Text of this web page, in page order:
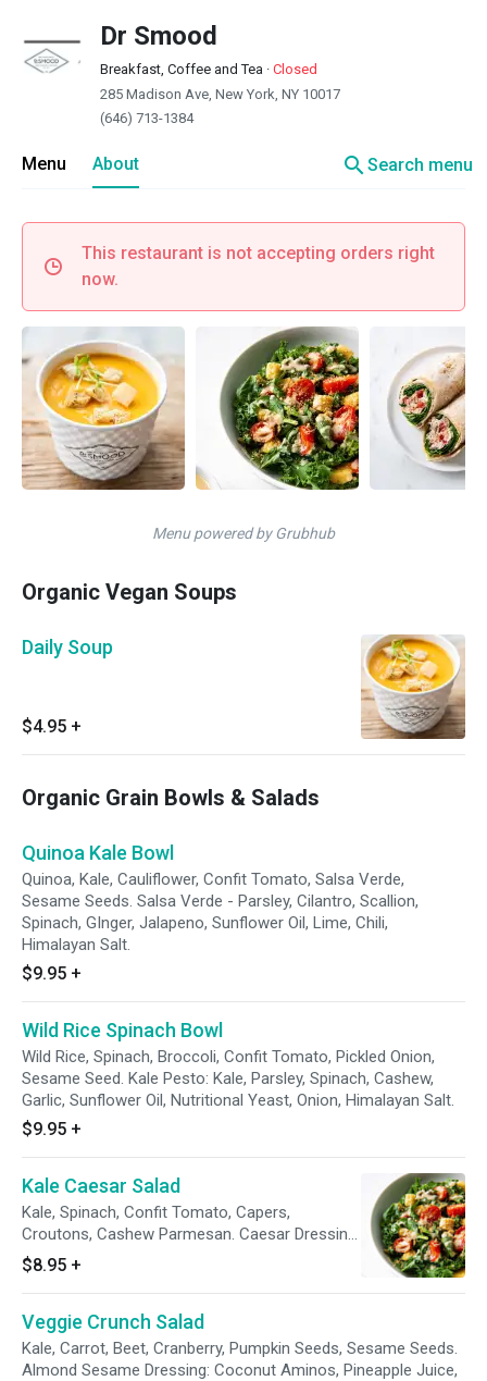
Dr Smood
Breakfast, Coffee and Tea · Closed
285 Madison Ave, New York, NY 10017
(646) 713-1384
Menu About searchSearch menu
This restaurant is not accepting orders right
now.
Menu powered by Grubhub
Organic Vegan Soups
Daily Soup
$4.95 +
Organic Grain Bowls & Salads
Quinoa Kale Bowl
Quinoa, Kale, Cauliflower, Confit Tomato, Salsa Verde,
Sesame Seeds. Salsa Verde - Parsley, Cilantro, Scallion,
Spinach, GInger, Jalapeno, Sunflower Oil, Lime, Chili,
Himalayan Salt.
$9.95 +
Wild Rice Spinach Bowl
Wild Rice, Spinach, Broccoli, Confit Tomato, Pickled Onion,
Sesame Seed. Kale Pesto: Kale, Parsley, Spinach, Cashew,
Garlic, Sunflower Oil, Nutritional Yeast, Onion, Himalayan Salt.
$9.95 +
Kale Caesar Salad
Kale, Spinach, Confit Tomato, Capers,
Croutons, Cashew Parmesan. Caesar Dressing
- Dijon Mustard, Chickpea Miso, Sunflower Oil,
Clove.
$8.95 +
Veggie Crunch Salad
Kale, Carrot, Beet, Cranberry, Pumpkin Seeds, Sesame Seeds.
Almond Sesame Dressing: Coconut Aminos, Pineapple Juice,